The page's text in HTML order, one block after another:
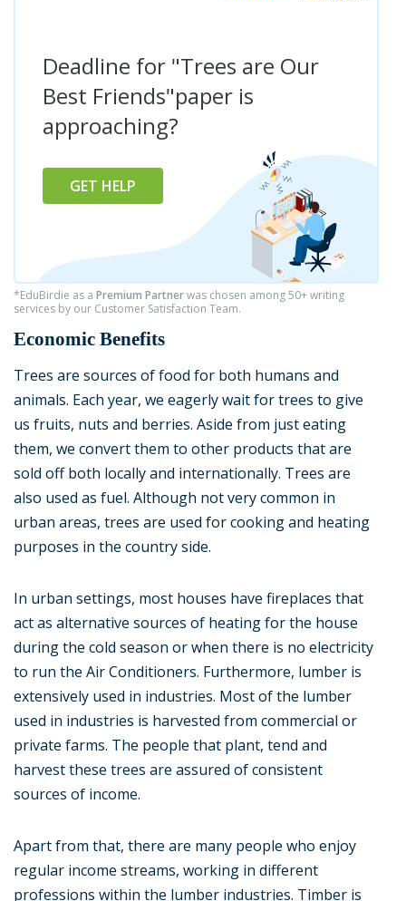
Deadline for "Trees are Our
Best Friends"paper is
approaching?
GET HELP
*EduBirdie as a Premium Partnerwas chosen among 50+ writing
services by our Customer Satisfaction Team.
Economic Benefits
Trees are sources of food for both humans and
animals. Each year, we eagerly wait for trees to give
us fruits, nuts and berries. Aside from just eating
them, we convert them to other products that are
sold off both locally and internationally. Trees are
also used as fuel. Although not very common in
urban areas, trees are used for cooking and heating
purposes in the country side.
In urban settings, most houses have fireplaces that
act as alternative sources of heating for the house
during the cold season or when there is no electricity
to run the Air Conditioners. Furthermore, lumber is
extensively used in industries. Most of the lumber
used in industries is harvested from commercial or
private farms. The people that plant, tend and
harvest these trees are assured of consistent
sources of income.
Apart from that, there are many people who enjoy
regular income streams, working in different
professions within the lumber industries. Timber is